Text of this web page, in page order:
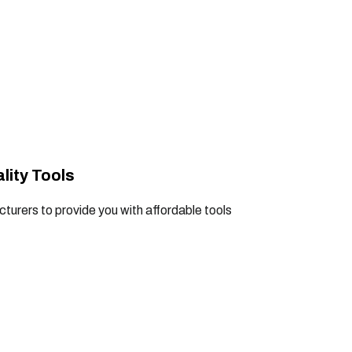
Tools
to provide you with affordable tools